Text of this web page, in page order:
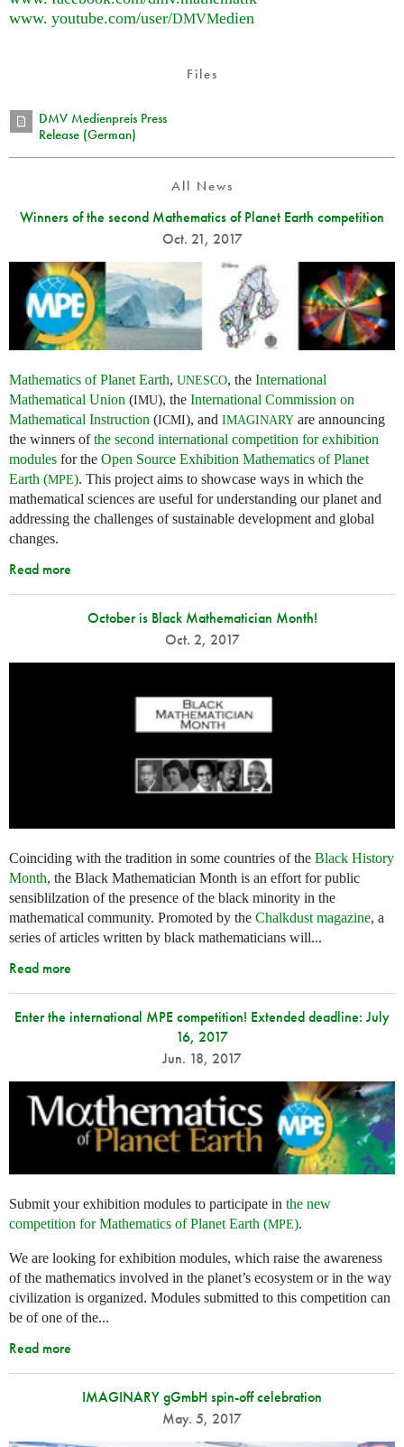
www. youtube.com/user/DMVMedien
Files
DMV Medienpreis Press
Release (German)
All News
Winners of the second Mathematics of Planet Earth competition
Oct. 21, 2017
Mathematics of Planet Earth, UNESCO, the International
Mathematical Union (IMU), the International Commission on
Mathematical Instruction (ICMI), and IMAGINARY are announcing
the winners ofthe second international competition for exhibition
modules for the Open Source Exhibition Mathematics of Planet
Earth (MPE). This project aims to showcase ways in which the
mathematical sciences are useful for understanding our planet and
addressing the challenges of sustainable development and global
changes.
Read more
October is Black Mathematician Month!
Oct. 2, 2017
Coinciding with the tradition in some countries of the Black History
Month, the Black Mathematician Month is an effort for public
sensiblilzation of the presence of the black minority in the
mathematical community. Promoted by the Chalkdust magazine, a
series of articles written by black mathematicians will...
Read more
Enter the international MPE competition! Extended deadline: July
16, 2017
Jun. 18, 2017
Submit your exhibition modules to participate in the new
competition for Mathematics of Planet Earth (MPE).
We are looking for exhibition modules, which raise the awareness
of the mathematics involved in the planet’s ecosystem or in the way
civilization is organized. Modules submitted to this competition can
be of one of the...
Read more
IMAGINARY gGmbH spin-off celebration
May. 5, 2017